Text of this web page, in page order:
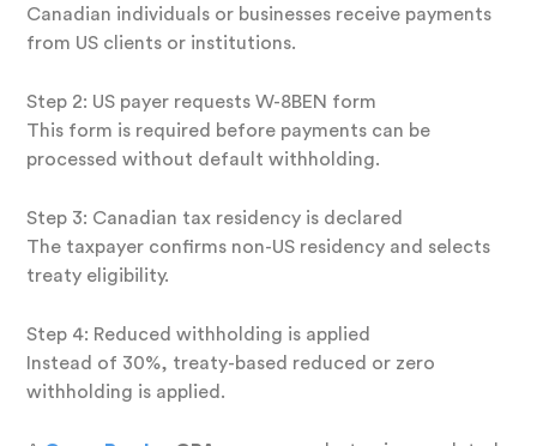
Canadian individuals or businesses receive payments
from US clients or institutions.
Step 2: US payer requests W-8BEN form
This form is required before payments can be
processed without default withholding.
Step 3: Canadian tax residency is declared
The taxpayer confirms non-US residency and selects
treaty eligibility.
Step 4: Reduced withholding is applied
Instead of 30%, treaty-based reduced or zero
withholding is applied.